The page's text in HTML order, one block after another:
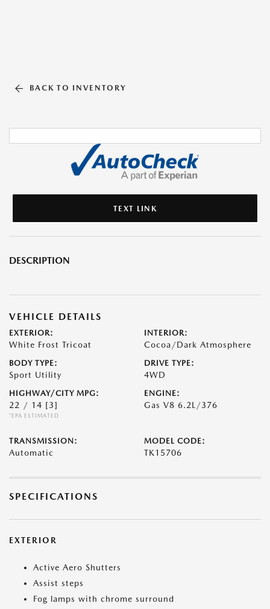
BACK TO INVENTORY
TEXT LINK
DESCRIPTION
VEHICLE DETAILS
EXTERIOR:
White Frost Tricoat
INTERIOR:
Cocoa/Dark Atmosphere
BODY TYPE:
Sport Utility
DRIVE TYPE:
4WD
HIGHWAY/CITY MPG:
22 / 14 [3]
*EPA ESTIMATED
ENGINE:
Gas V8 6.2L/376
TRANSMISSION:
Automatic
MODEL CODE:
TK15706
SPECIFICATIONS
EXTERIOR
Active Aero Shutters
Assist steps
Fog lamps with chrome surround